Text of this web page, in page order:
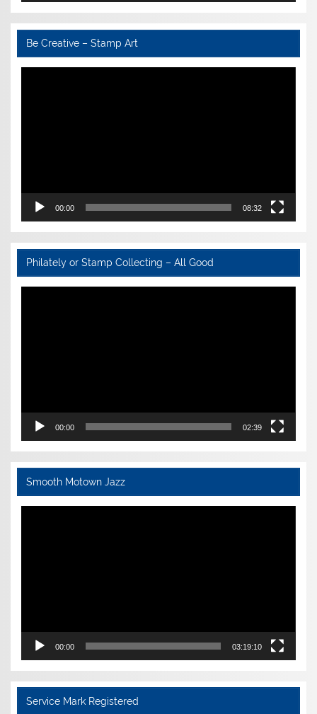
Be Creative – Stamp Art
Video
00:00 08:32
Philately or Stamp Collecting – All Good
Video
00:00 02:39
Smooth Motown Jazz
Video
00:00 03:19:10
Service Mark Registered